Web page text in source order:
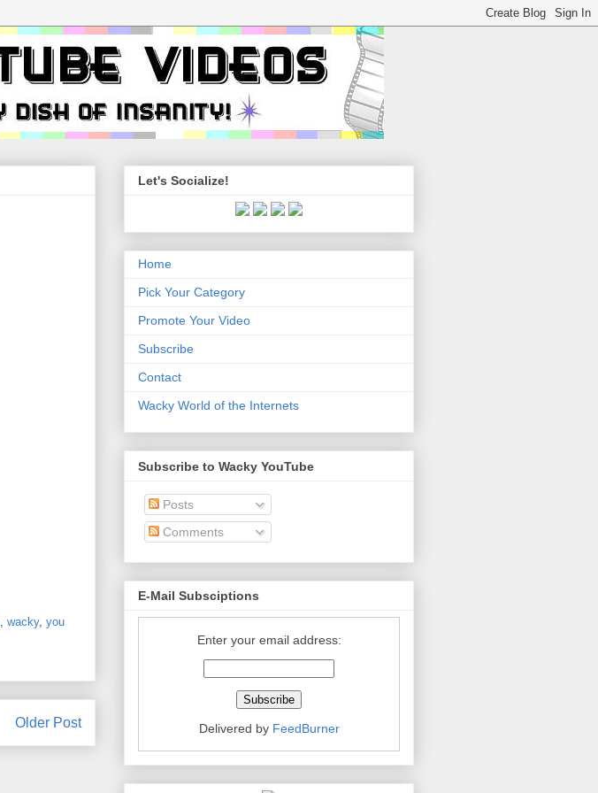
wacky, you
Older Post
Let's Socialize!
Home
Pick Your Category
Promote Your Video
Subscribe
Contact
Wacky World of the Internets
Subscribe to Wacky YouTube
Posts
Comments
E-Mail Subsciptions
Enter your email address:
Delivered by FeedBurner